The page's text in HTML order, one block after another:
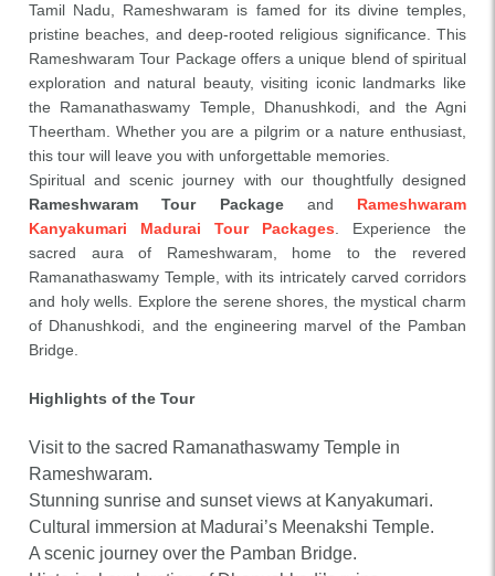
Tamil Nadu, Rameshwaram is famed for its divine temples,
pristine beaches, and deep-rooted religious significance. This
Rameshwaram Tour Package offers a unique blend of spiritual
exploration and natural beauty, visiting iconic landmarks like
the Ramanathaswamy Temple, Dhanushkodi, and the Agni
Theertham. Whether you are a pilgrim or a nature enthusiast,
this tour will leave you with unforgettable memories.
Spiritual and scenic journey with our thoughtfully designed
Rameshwaram Tour Packageand Rameshwaram
Kanyakumari Madurai Tour Packages . Experience the
sacred aura of Rameshwaram, home to the revered
Ramanathaswamy Temple, with its intricately carved corridors
and holy wells. Explore the serene shores, the mystical charm
of Dhanushkodi, and the engineering marvel of the Pamban
Bridge.
Highlights of the Tour
Visit to the sacred Ramanathaswamy Temple in
Rameshwaram.
Stunning sunrise and sunset views at Kanyakumari.
Cultural immersion at Madurai’s Meenakshi Temple.
A scenic journey over the Pamban Bridge.